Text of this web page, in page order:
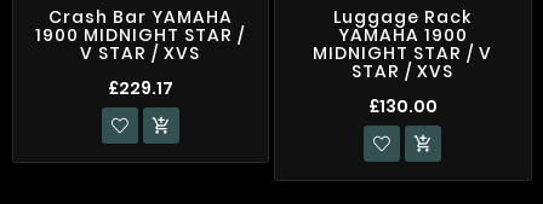
Crash Bar YAMAHA
1900 MIDNIGHT STAR /
V STAR / XVS
£229.17

Luggage Rack
YAMAHA 1900
MIDNIGHT STAR / V
STAR / XVS
£130.00
